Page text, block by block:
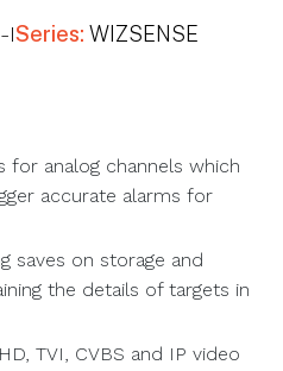
ISeries: WIZSENSE
for analog channels which
accurate alarms for
saves on storage and
the details of targets in
TVI, CVBS and IP video